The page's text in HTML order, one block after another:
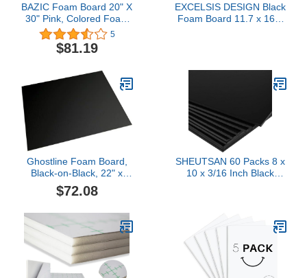
BAZIC Foam Board 20" X
30" Pink, Colored Foam
Boards 3/16 Inch
Thickness, Presentation
Signboards School Craft
25-Pack
5
$81.19
EXCELSIS DESIGN Black
Foam Board 11.7 x 16.5
Presentations & Signs
Ghostline Foam Board,
Black-on-Black, 22" x
28", 10 Sheets
$72.08
SHEUTSAN 60 Packs 8 x
10 x 3/16 Inch Black